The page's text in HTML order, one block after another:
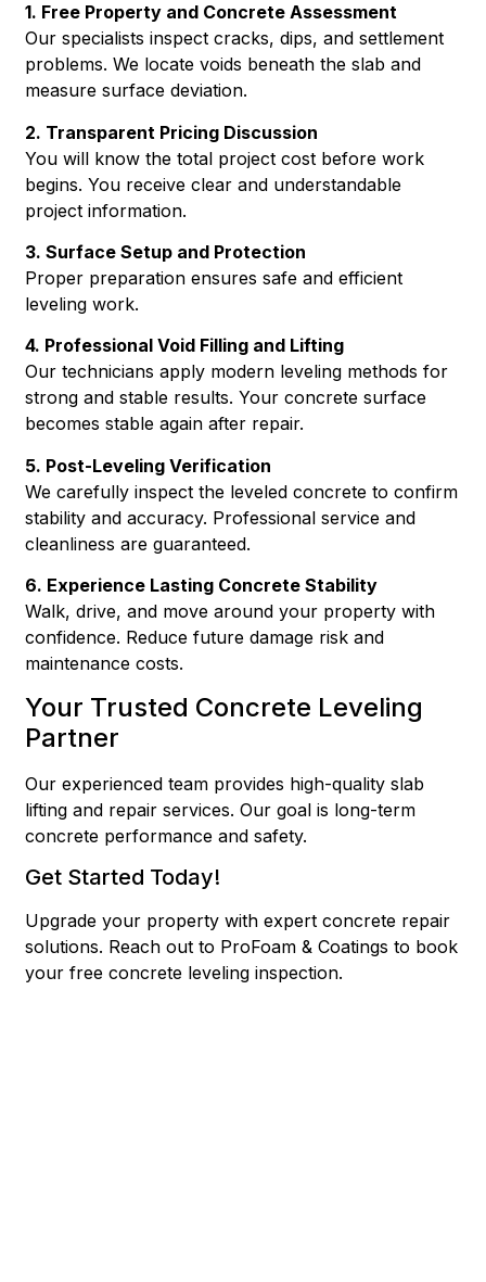
1. Free Property and Concrete Assessment
Our specialists inspect cracks, dips, and settlement
problems. We locate voids beneath the slab and
measure surface deviation.
2. Transparent Pricing Discussion
You will know the total project cost before work
begins. You receive clear and understandable
project information.
3. Surface Setup and Protection
Proper preparation ensures safe and efficient
leveling work.
4. Professional Void Filling and Lifting
Our technicians apply modern leveling methods for
strong and stable results. Your concrete surface
becomes stable again after repair.
5. Post-Leveling Verification
We carefully inspect the leveled concrete to confirm
stability and accuracy. Professional service and
cleanliness are guaranteed.
6. Experience Lasting Concrete Stability
Walk, drive, and move around your property with
confidence. Reduce future damage risk and
maintenance costs.
Your Trusted Concrete Leveling
Partner
Our experienced team provides high-quality slab
lifting and repair services. Our goal is long-term
concrete performance and safety.
Get Started Today!
Upgrade your property with expert concrete repair
solutions. Reach out to ProFoam & Coatings to book
your free concrete leveling inspection.